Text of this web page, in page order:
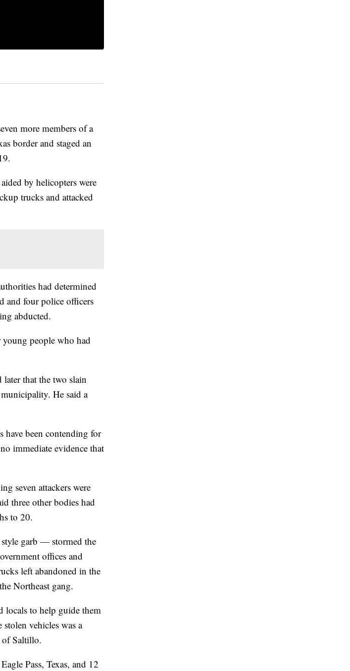
more members of a
border and staged an
by helicopters were
trucks and attacked
had determined
and four police officers
abducted.
young people who had
later that the two slain
He said a
have been contending for
immediate evidence that
seven attackers were
three other bodies had
to 20.
garb — stormed the
offices and
left abandoned in the
Northeast gang.
locals to help guide them
vehicles was a
of Saltillo.
Pass, Texas, and 12